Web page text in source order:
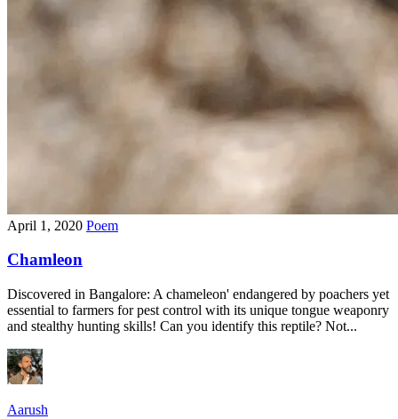
April 1, 2020 Poem
Chamleon
Discovered in Bangalore: A chameleon' endangered by poachers yet
essential to farmers for pest control with its unique tongue weaponry
and stealthy hunting skills! Can you identify this reptile? Not...
Aarush